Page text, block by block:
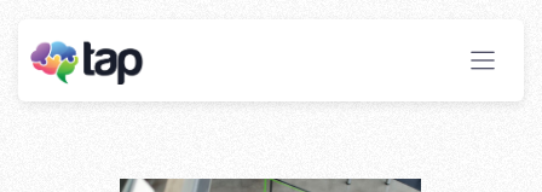
What You Need To Know
Before You Dive In
effortlessly.